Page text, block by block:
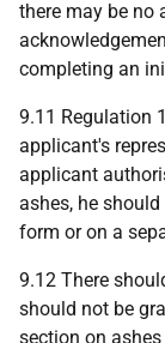
there may be no
completing an
9.11 Regulation
applicant's
applicant
ashes, he
form or on a
9.12 There
should not be
section on